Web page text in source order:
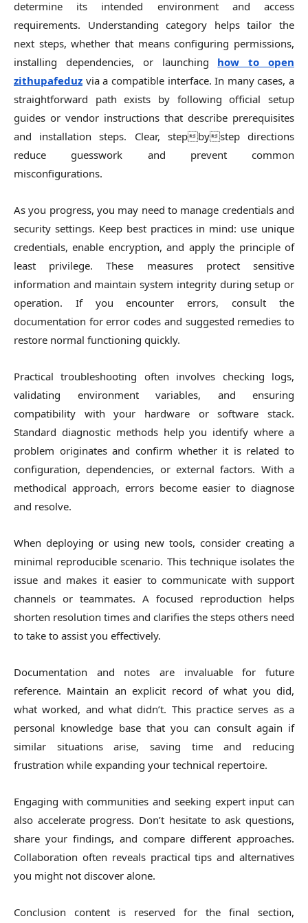
determine its intended environment and access
requirements. Understanding category helps tailor the
next steps, whether that means configuring permissions,
installing dependencies, or launching how to open
zithupafeduz via a compatible interface. In many cases, a
straightforward path exists by following official setup
guides or vendor instructions that describe prerequisites
and installation steps. Clear, stepbystep directions
reduce guesswork and prevent common
misconfigurations.
As you progress, you may need to manage credentials and
security settings. Keep best practices in mind: use unique
credentials, enable encryption, and apply the principle of
least privilege. These measures protect sensitive
information and maintain system integrity during setup or
operation. If you encounter errors, consult the
documentation for error codes and suggested remedies to
restore normal functioning quickly.
Practical troubleshooting often involves checking logs,
validating environment variables, and ensuring
compatibility with your hardware or software stack.
Standard diagnostic methods help you identify where a
problem originates and confirm whether it is related to
configuration, dependencies, or external factors. With a
methodical approach, errors become easier to diagnose
and resolve.
When deploying or using new tools, consider creating a
minimal reproducible scenario. This technique isolates the
issue and makes it easier to communicate with support
channels or teammates. A focused reproduction helps
shorten resolution times and clarifies the steps others need
to take to assist you effectively.
Documentation and notes are invaluable for future
reference. Maintain an explicit record of what you did,
what worked, and what didn’t. This practice serves as a
personal knowledge base that you can consult again if
similar situations arise, saving time and reducing
frustration while expanding your technical repertoire.
Engaging with communities and seeking expert input can
also accelerate progress. Don’t hesitate to ask questions,
share your findings, and compare different approaches.
Collaboration often reveals practical tips and alternatives
you might not discover alone.
Conclusion content is reserved for the final section,